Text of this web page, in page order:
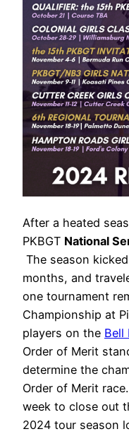
After a heated
PKBGT National
The season
months, and
one tournament
Championship at
players on the Bell
Order of Merit
determine the
Order of Merit
week to close out
2024 tour season